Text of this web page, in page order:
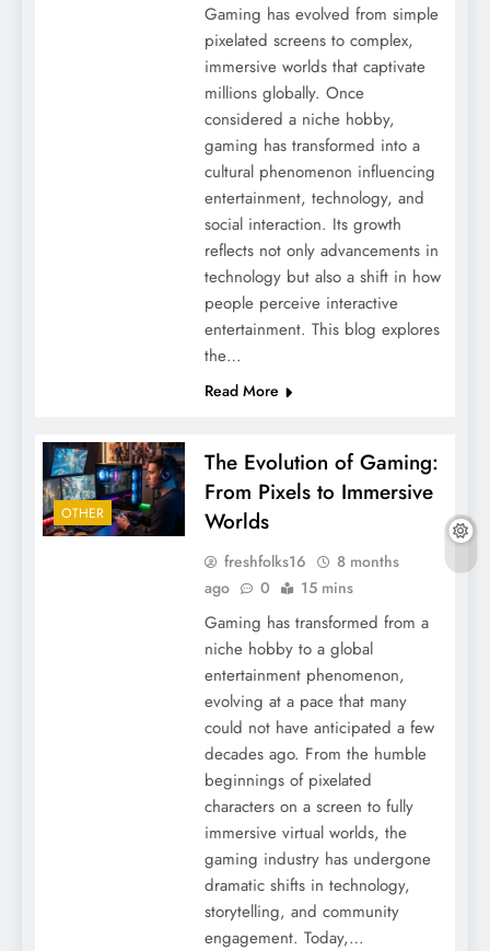
Gaming has evolved from simple
pixelated screens to complex,
immersive worlds that captivate
millions globally. Once
considered a niche hobby,
gaming has transformed into a
cultural phenomenon influencing
entertainment, technology, and
social interaction. Its growth
reflects not only advancements in
technology but also a shift in how
people perceive interactive
entertainment. This blog explores
the…
Read More
OTHER
The Evolution of Gaming:
From Pixels to Immersive
Worlds
freshfolks16
8 months
ago
0 15 mins
Gaming has transformed from a
niche hobby to a global
entertainment phenomenon,
evolving at a pace that many
could not have anticipated a few
decades ago. From the humble
beginnings of pixelated
characters on a screen to fully
immersive virtual worlds, the
gaming industry has undergone
dramatic shifts in technology,
storytelling, and community
engagement. Today,…